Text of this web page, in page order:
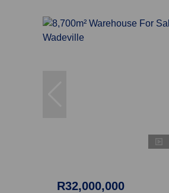
R32,000,000